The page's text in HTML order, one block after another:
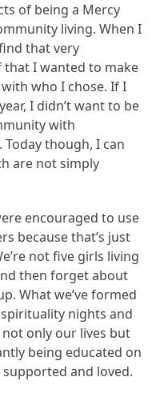
of being a Mercy
living. When I
that very
I wanted to make
who I chose. If I
I didn’t want to be
with
though, I can
are not simply
encouraged to use
because that’s just
not five girls living
then forget about
What we’ve formed
nights and
only our lives but
being educated on
and loved.